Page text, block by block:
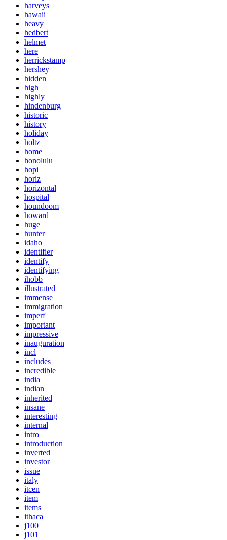
harveys
hawaii
heavy
hedbert
helmet
here
herrickstamp
hershey
hidden
high
highly
hindenburg
historic
history
holiday
holtz
home
honolulu
hopi
horiz
horizontal
hospital
houndoom
howard
huge
hunter
idaho
identifier
identify
identifying
ihobb
illustrated
immense
immigration
imperf
important
impressive
inauguration
incl
includes
incredible
india
indian
inherited
insane
interesting
internal
intro
introduction
inverted
investor
issue
italy
itcen
item
items
ithaca
j100
j101